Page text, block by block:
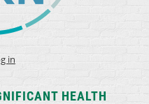
in
HEALTH